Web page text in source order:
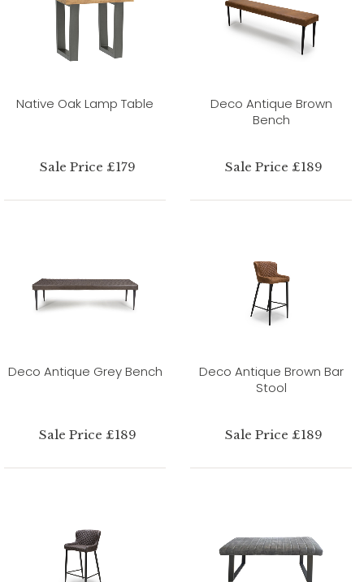
Native Oak Lamp Table
Sale Price £179
Deco Antique Brown
Bench
Sale Price £189
Deco Antique Grey Bench
Sale Price £189
Deco Antique Brown Bar
Stool
Sale Price £189